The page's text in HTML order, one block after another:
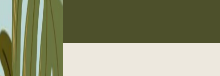
Book